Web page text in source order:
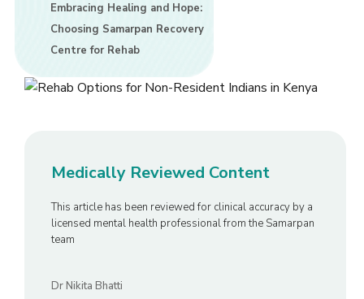
Embracing Healing and Hope:
Choosing Samarpan Recovery
Centre for Rehab
Medically Reviewed Content
This article has been reviewed for clinical accuracy by a
licensed mental health professional from the Samarpan
team
Dr Nikita Bhatti